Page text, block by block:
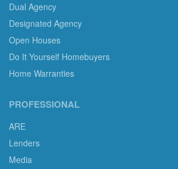
Dual Agency
Designated Agency
Open Houses
Do It Yourself Homebuyers
Home Warranties
PROFESSIONAL
ARE
Lenders
Media